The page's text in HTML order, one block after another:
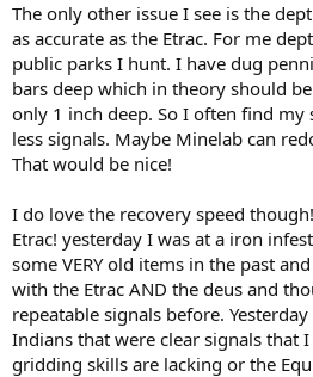
The only other issue I see is the
as accurate as the Etrac. For me
public parks I hunt. I have dug
bars deep which in theory should
only 1 inch deep. So I often find
less signals. Maybe Minelab can
That would be nice!
I do love the recovery speed
Etrac! yesterday I was at a iron
some VERY old items in the past
with the Etrac AND the deus and
repeatable signals before.
Indians that were clear signals that
gridding skills are lacking or the